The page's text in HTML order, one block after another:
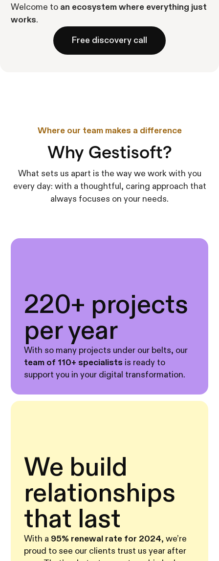
Welcome to an ecosystem where everything just
works.
Free discovery call
Where our team makes a difference
Why Gestisoft?
What sets us apart is the way we work with you
every day: with a thoughtful, caring approach that
always focuses on your needs.
220+ projects
per year
With so many projects under our belts, our
team of 110+ specialists is ready to
support you in your digital transformation.
We build
relationships
that last
With a 95% renewal rate for 2024, we’re
proud to see our clients trust us year after